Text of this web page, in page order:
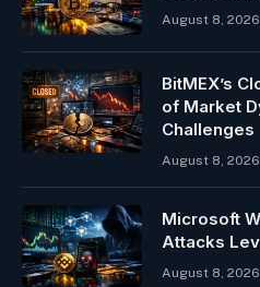
August 8, 2026
BitMEX’s
of Market
Challenges
August 8, 2026
Microsoft
Attacks
August 8, 2026